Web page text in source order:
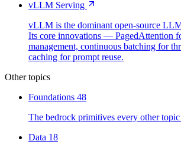
vLLM Serving
vLLM is the dominant open-source
Its core innovations — PagedAttention
management, continuous batching for
caching for prompt reuse.
Other topics
Foundations 48
The bedrock primitives every other
Data 18